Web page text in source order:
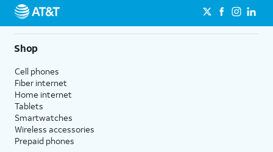
Shop
Cell phones
Fiber internet
Home internet
Tablets
Smartwatches
Wireless accessories
Prepaid phones